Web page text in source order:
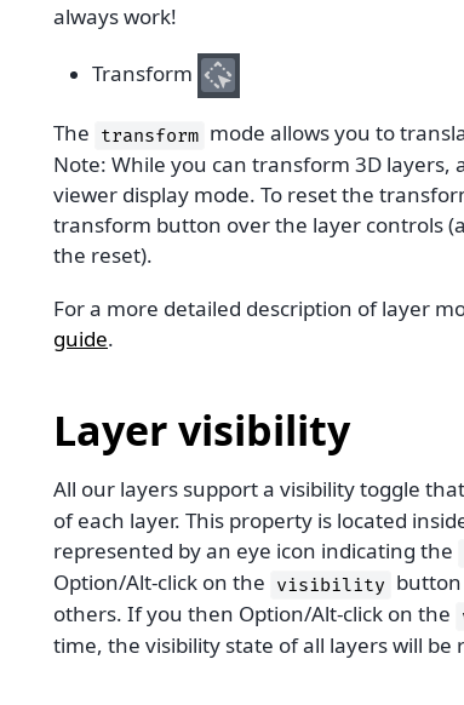
always work!
Transform
The transform mode allows you to
Note: While you can transform 3D layers,
viewer display mode. To reset the
transform button over the layer controls
the reset).
For a more detailed description of layer
guide.
Layer visibility
All our layers support a visibility toggle
of each layer. This property is located
represented by an eye icon indicating the
Option/Alt-click on the visibility
others. If you then Option/Alt-click on the
time, the visibility state of all layers will be